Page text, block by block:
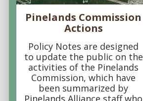
Pinelands Commission
Actions
Policy Notes are designed
to update the public on the
activities of the Pinelands
Commission, which have
been summarized by
Pinelands Alliance staff who